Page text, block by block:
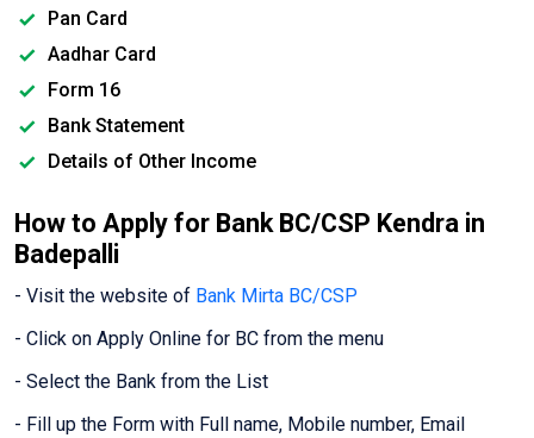
Pan Card
Aadhar Card
Form 16
Bank Statement
Details of Other Income
How to Apply for Bank BC/CSP Kendra in
Badepalli
- Visit the website of Bank Mirta BC/CSP
- Click on Apply Online for BC from the menu
- Select the Bank from the List
- Fill up the Form with Full name, Mobile number, Email